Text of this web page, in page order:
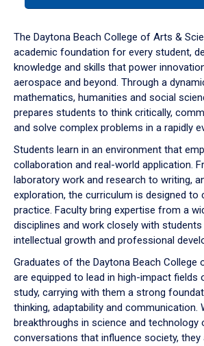
down
arrow
to
The Daytona Beach College of Arts &
academic foundation for every student,
knowledge and skills that power
aerospace and beyond. Through a
mathematics, humanities and social
prepares students to think critically,
and solve complex problems in a rapidly
Students learn in an environment that
collaboration and real-world application.
laboratory work and research to writing,
exploration, the curriculum is designed to
practice. Faculty bring expertise from a
disciplines and work closely with
intellectual growth and professional
Graduates of the Daytona Beach College
are equipped to lead in high-impact fields
study, carrying with them a strong
thinking, adaptability and communication.
breakthroughs in science and technology
conversations that influence society, they